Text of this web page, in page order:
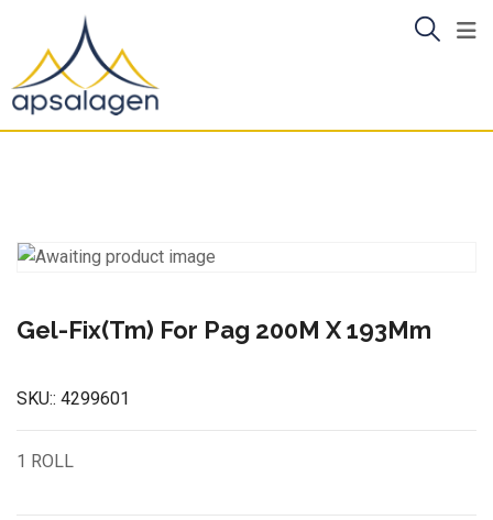
content
Gel-Fix(Tm) For Pag 200M X 193Mm
SKU:: 4299601
1 ROLL